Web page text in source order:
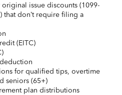
issue discounts (1099-
that don’t require filing a
(EITC)
for qualified tips, overtime
seniors (65+)
plan distributions